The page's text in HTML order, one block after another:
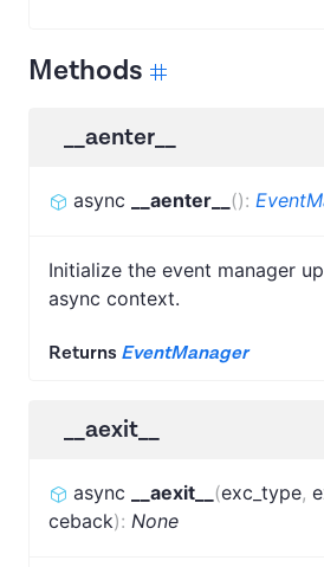
Methods
__aenter__
async __aenter__ ():
Initialize the event manager
async context.
Returns EventManager
__aexit__
async __aexit__ (exc_type,
ceback): None